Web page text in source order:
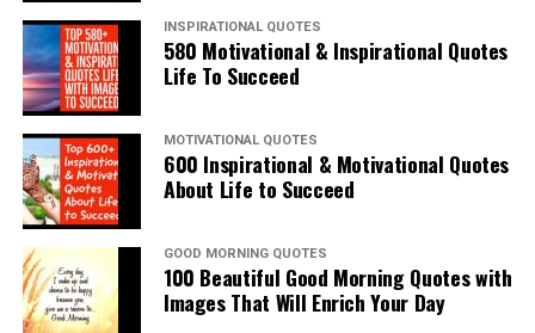
INSPIRATIONAL QUOTES
580 Motivational & Inspirational Quotes
Life To Succeed
MOTIVATIONAL QUOTES
600 Inspirational & Motivational Quotes
About Life to Succeed
GOOD MORNING QUOTES
100 Beautiful Good Morning Quotes with
Images That Will Enrich Your Day